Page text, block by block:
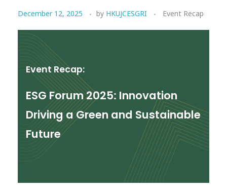
December 12, 2025 by HKUJCESGRI Event Recap
Event Recap:
ESG Forum 2025: Innovation
Driving a Green and Sustainable
Future